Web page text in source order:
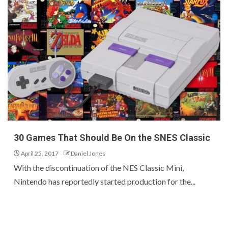
30 Games That Should Be On the SNES Classic
April 25, 2017 Daniel Jones
With the discontinuation of the NES Classic Mini,
Nintendo has reportedly started production for the...